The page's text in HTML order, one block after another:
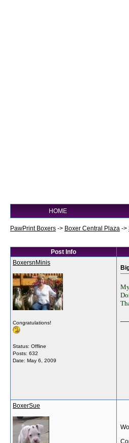
HOME
PawPrint Boxers -> Boxer Central Plaza ->
Post Info
BoxersnMinis
Congratulations!
Status: Offline
Posts: 632
Date: May 6, 2009
BoxerSue